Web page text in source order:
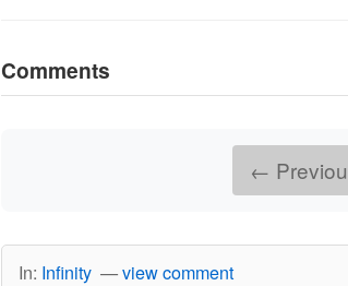
Comments
←
In: Infinity —view comment